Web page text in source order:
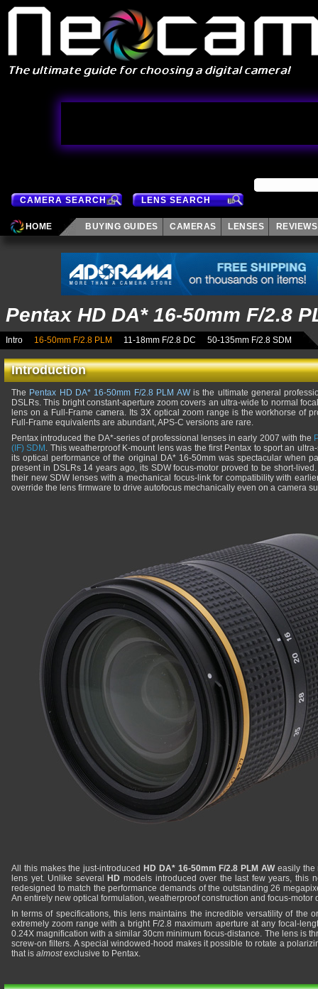
CAMERA SEARCH LENS SEARCH
HOME BUYING GUIDES CAMERAS LENSES REVIEWS
Pentax HD DA* 16-50mm F/2.8
Intro 16-50mm F/2.8 PLM 11-18mm F/2.8 DC 50-135mm F/2.8 SDM
Introduction
The Pentax HD DA* 16-50mm F/2.8 PLM AWis the ultimate general
DSLRs. This bright constant-aperture zoom covers an ultra-wide to normal
lens on a Full-Frame camera. Its 3X optical zoom range is the workhorse of
Full-Frame equivalents are abundant, APS-C versions are rare.
Pentax introduced the DA*-series of professional lenses in early 2007 with the
(IF) SDM . This weatherproof K-mount lens was the first Pentax to sport an
its optical performance of the original DA* 16-50mm was spectacular when
present in DSLRs 14 years ago, its SDW focus-motor proved to be short-
their new SDW lenses with a mechanical focus-link for compatibility with
override the lens firmware to drive autofocus mechanically even on a camera
All this makes the just-introduced HD DA* 16-50mm F/2.8 PLM AWeasily the
lens yet. Unlike several
HD models introduced over the last few years, this
redesigned to match the performance demands of the outstanding 26
An entirely new optical formulation, weatherproof construction and focus-motor
In terms of specifications, this lens maintains the incredible versatility of the
extremely zoom range with a bright F/2.8 maximum aperture at any focal-
0.24X magnification with a similar 30cm minimum focus-distance. The lens is
screw-on filters. A special windowed-hood makes it possible to rotate a
that is almostexclusive to Pentax.